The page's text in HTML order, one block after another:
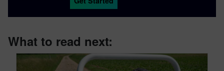
What to read next: